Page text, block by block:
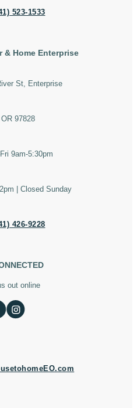
523-1533
& Home Enterprise
St, Enterprise
OR 97828
9am-5:30pm
| Closed Sunday
426-9228
out online